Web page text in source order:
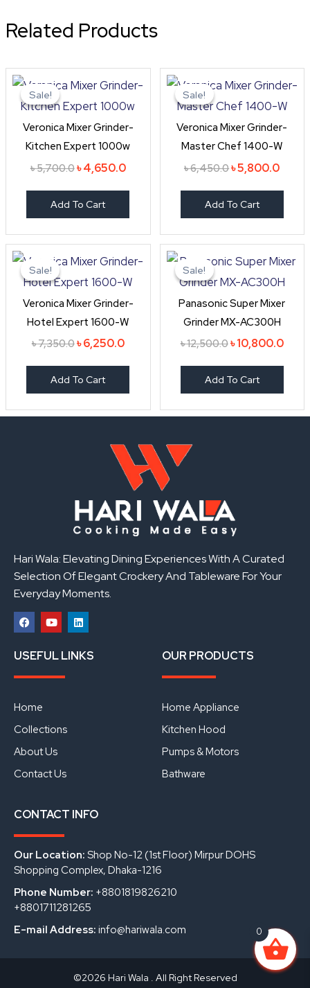
Related Products
Sale!
Sale!
Veronica Mixer Grinder-
Kitchen Expert 1000w
৳5,700.0
price
was:
৳ 5,700.0.
৳4,650.0
price
is:
Add To Cart
Sale!
Sale!
Veronica Mixer Grinder-
Master Chef 1400-W
৳6,450.0
price
was:
৳5,800.0
price
is:
Add To Cart
Sale!
Sale!
Veronica Mixer Grinder-
Hotel Expert 1600-W
৳7,350.0
price
was:
৳6,250.0
price
is:
Add To Cart
Sale!
Sale!
Panasonic Super Mixer
Grinder MX-AC300H
৳12,500.0
price
was:
৳10,800.0
price
is:
Add To Cart
Hari Wala: Elevating Dining Experiences With A Curated
Selection Of Elegant Crockery And Tableware For Your
Everyday Moments.
a
c
b
o
k
o
u
u
i
n
USEFUL LINKS
Home
Collections
About Us
Contact Us
OUR PRODUCTS
Home Appliance
Kitchen Hood
Pumps & Motors
Bathware
CONTACT INFO
Our Location: Shop No-12 (1st Floor) Mirpur DOHS
Shopping Complex, Dhaka-1216
Phone Number: +8801819826210
+8801711281265
E-mail Address: info@hariwala.com
©2026 Hari Wala . All Right Reserved
0